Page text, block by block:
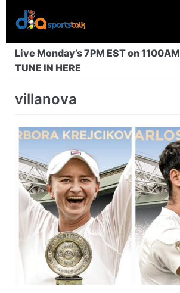
Skip
to
content
Live Monday’s 7PM EST on 1100AM
TUNE IN HERE
villanova